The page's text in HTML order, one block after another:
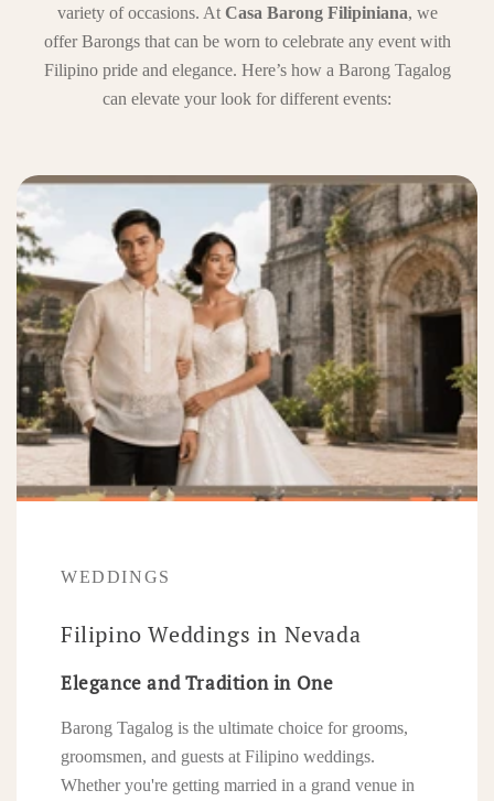
variety of occasions. At Casa Barong Filipiniana, we
offer Barongs that can be worn to celebrate any event with
Filipino pride and elegance. Here’s how a Barong Tagalog
can elevate your look for different events:
WEDDINGS
Filipino Weddings in Nevada
Elegance and Tradition in One
Barong Tagalog is the ultimate choice for grooms,
groomsmen, and guests at Filipino weddings.
Whether you're getting married in a grand venue in